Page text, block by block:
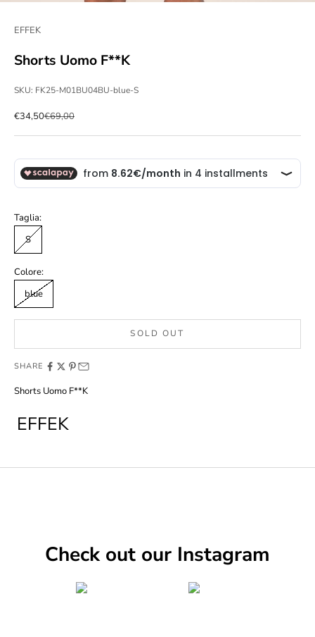
EFFEK
Shorts Uomo F**K
SKU: FK25-M01BU04BU-blue-S
Sale price
€34,50Regular price
€69,00
Taglia:
S
Colore:
blue
SOLD OUT
SHARE
Shorts Uomo F**K
EFFEK
Check out our Instagram